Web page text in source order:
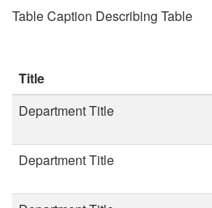
Table Caption Describing Table
Title
Department Title
Department Title